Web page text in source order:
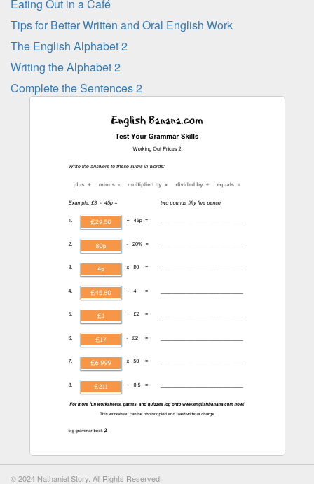
Eating Out in a Café
Tips for Better Written and Oral English Work
The English Alphabet 2
Writing the Alphabet 2
Complete the Sentences 2
© 2024 Nathaniel Story. All Rights Reserved.